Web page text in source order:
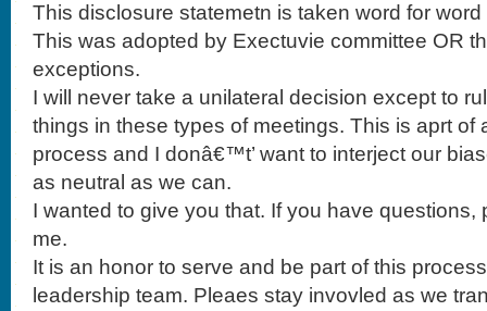
This disclosure statemetn is taken word for
This was adopted by Exectuvie committee OR
exceptions.
I will never take a unilateral decision except to
things in these types of meetings. This is aprt of
process and I donâ€™t’ want to interject our
as neutral as we can.
I wanted to give you that. If you have questions,
me.
It is an honor to serve and be part of this
leadership team. Pleaes stay invovled as we